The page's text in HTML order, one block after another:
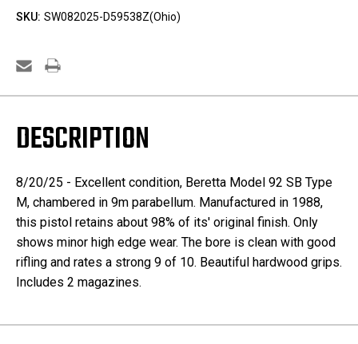
SKU: SW082025-D59538Z(Ohio)
DESCRIPTION
8/20/25 - Excellent condition, Beretta Model 92 SB Type
M, chambered in 9m parabellum. Manufactured in 1988,
this pistol retains about 98% of its' original finish. Only
shows minor high edge wear. The bore is clean with good
rifling and rates a strong 9 of 10. Beautiful hardwood grips.
Includes 2 magazines.